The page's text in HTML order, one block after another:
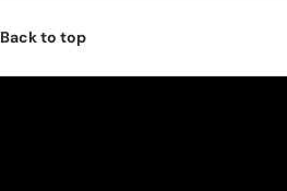
Back to top